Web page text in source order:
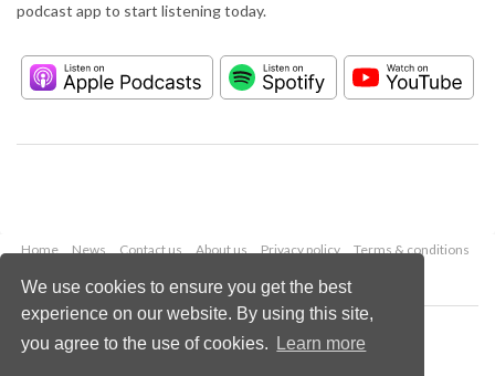
We use cookies to ensure you get the best
experience on our website. By using this site,
you agree to the use of cookies.
Learn more
podcast app to start listening today.
Home News Contact us About us Privacy policy
Terms & conditions
Copyright © 2026 Palladian Publications Ltd.
All rights reserved